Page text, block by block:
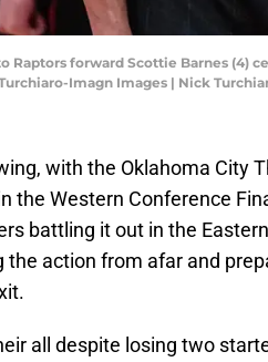
Raptors forward Scottie Barnes
Imagn Images | Nick
with the Oklahoma City
the Western Conference
battling it out in the
action from afar and
all despite losing two